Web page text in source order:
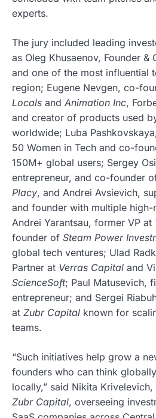
experts.
The jury included leading
as Oleg Khusaenov, Founder &
and one of the most influential
region; Eugene Nevgen, co-
Locals and Animation Inc,
and creator of products used
worldwide; Luba
50 Women in Tech and co-
150M+ global users; Sergey
entrepreneur, and co-founder
Placy, and Andrei Avsievich,
and founder with multiple high-
Andrei Yarantsau, former VP at
founder of Steam Power
global tech ventures; Ulad
Partner at Verras Capital and
ScienceSoft; Paul Matusevich,
entrepreneur; and Sergei
at Zubr Capital known for
teams.
“Such initiatives help grow a
founders who can think
locally,” said Nikita
Zubr Capital, overseeing